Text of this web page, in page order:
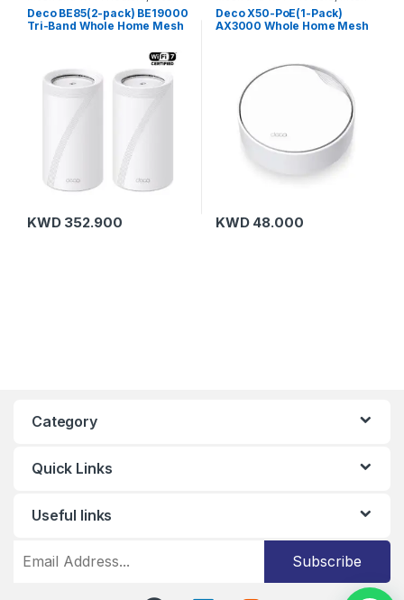
Routers,TP-Link
Deco BE85(2-pack) BE19000
Tri-Band Whole Home Mesh
KWD352.900
Routers,TP-Link
Deco X50-PoE(1-Pack)
AX3000 Whole Home Mesh
KWD48.000
Category
Quick Links
Useful links
Subscribe